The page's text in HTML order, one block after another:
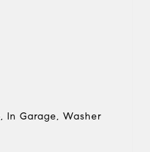
In Garage, Washer